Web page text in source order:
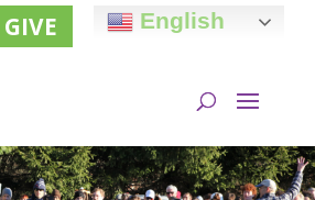
GIVE English